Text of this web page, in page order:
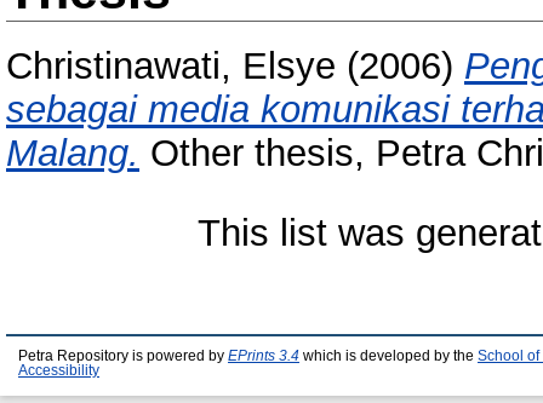
Christinawati, Elsye (2006)
sebagai media komunikasi
Malang. Other thesis, Petra
This list was
Petra Repository is powered by EPrints 3.4 which is developed by the School of
Accessibility